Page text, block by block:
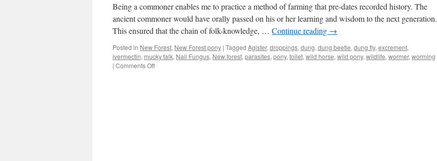
Being a commoner enables me to practice a method of farming that pre-dates recorded history. The
ancient commoner would have orally passed on his or her learning and wisdom to the next generation.
This ensured that the chain of folk-knowledge, … Continue reading →
Posted in New Forest, New Forest pony | Tagged Agister, droppings, dung, dung beetle, dung fly, excrement,
ivermectin, mucky talk, Nail Fungus, New forest, parasites, pony, toilet, wild horse, wild pony, wildlife, wormer, worming
| Comments Offon